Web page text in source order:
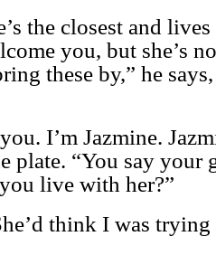
the closest and
you, but she’s
these by,” he
I’m Jazmine.
plate. “You say your
live with her?”
think I was trying